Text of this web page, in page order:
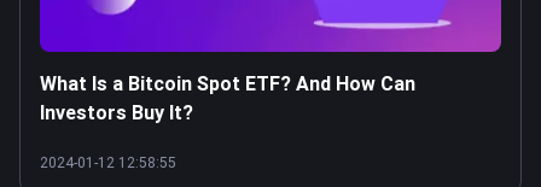
What Is a Bitcoin Spot ETF? And How Can
Investors Buy It?
2024-01-12 12:58:55